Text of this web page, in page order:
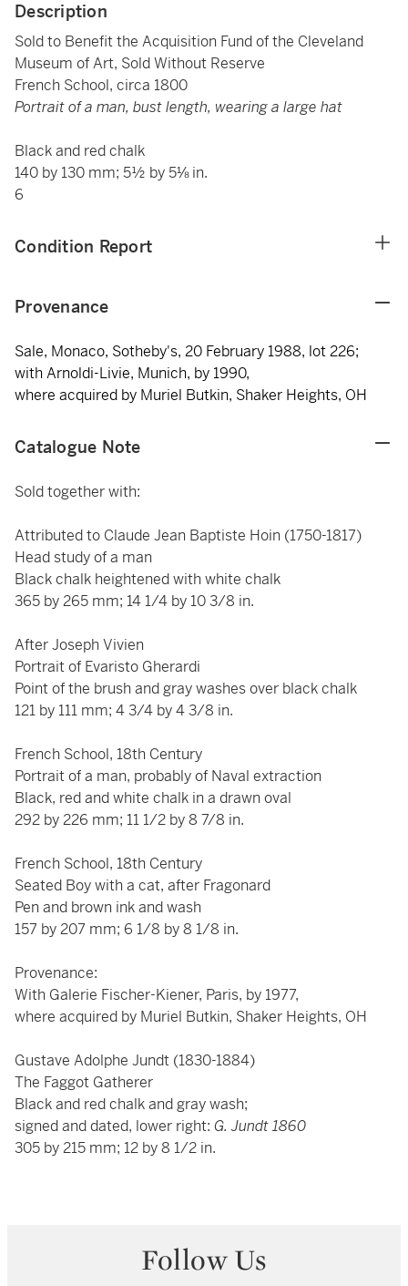
Description
Sold to Benefit the Acquisition Fund of the Cleveland
Museum of Art, Sold Without Reserve
French School, circa 1800
Portrait of a man, bust length, wearing a large hat
Black and red chalk
140 by 130 mm; 5½ by 5⅛ in.
6
Condition Report
Provenance
Sale, Monaco, Sotheby's, 20 February 1988, lot 226;
with Arnoldi-Livie, Munich, by 1990,
where acquired by Muriel Butkin, Shaker Heights, OH
Catalogue Note
Sold together with:
Attributed to Claude Jean Baptiste Hoin (1750-1817)
Head study of a man
Black chalk heightened with white chalk
365 by 265 mm; 14 1/4 by 10 3/8 in.
After Joseph Vivien
Portrait of Evaristo Gherardi
Point of the brush and gray washes over black chalk
121 by 111 mm; 4 3/4 by 4 3/8 in.
French School, 18th Century
Portrait of a man, probably of Naval extraction
Black, red and white chalk in a drawn oval
292 by 226 mm; 11 1/2 by 8 7/8 in.
French School, 18th Century
Seated Boy with a cat, after Fragonard
Pen and brown ink and wash
157 by 207 mm; 6 1/8 by 8 1/8 in.
Provenance:
With Galerie Fischer-Kiener, Paris, by 1977,
where acquired by Muriel Butkin, Shaker Heights, OH
Gustave Adolphe Jundt (1830-1884)
The Faggot Gatherer
Black and red chalk and gray wash;
signed and dated, lower right: G. Jundt 1860
305 by 215 mm; 12 by 8 1/2 in.
Follow Us